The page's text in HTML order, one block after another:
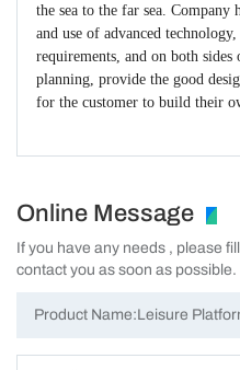
the sea to the far sea. Company
and use of advanced
requirements, and on both sides
planning, provide the good
for the customer to build their
Online Message
If you have any needs , please
contact you as soon as possible.